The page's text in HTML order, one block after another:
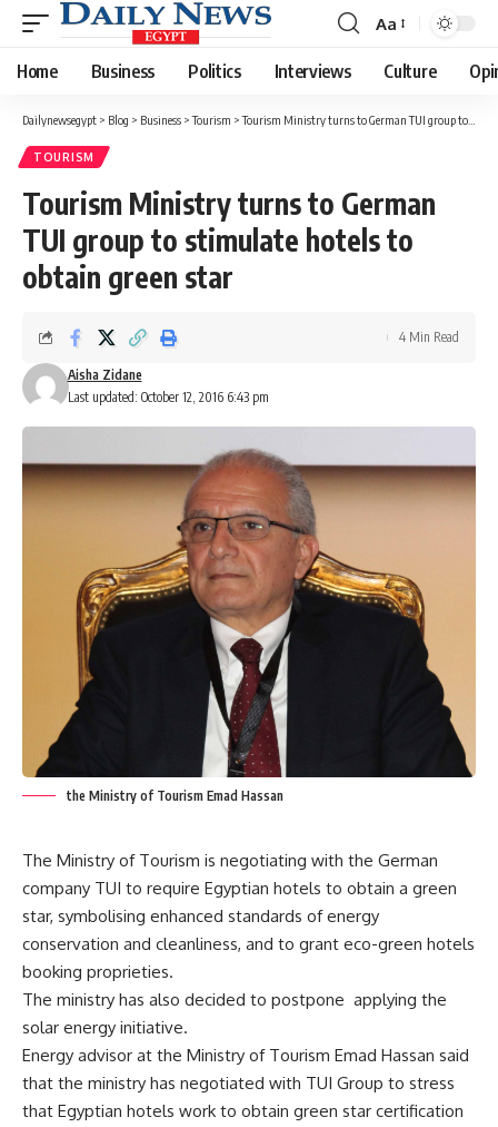
Font
Resizer
Aa
Home Business Politics Interviews Culture
Dailynewsegypt > Blog > Business >Tourism >Tourism Ministry turns to German TUI group to stimulate hotels to obtain green star
TOURISM
Tourism Ministry turns to German
TUI group to stimulate hotels to
obtain green star
Last updated: October 12, 2016 6:43 pm
Aisha Zidane
4 Min Read
the Ministry of Tourism Emad Hassan
The Ministry of Tourism is negotiating with the German
company TUI to require Egyptian hotels to obtain a green
star, symbolising enhanced standards of energy
conservation and cleanliness, and to grant eco-green hotels
booking proprieties.
The ministry has also decided to postpone applying the
solar energy initiative.
Energy advisor at the Ministry of Tourism Emad Hassan said
that the ministry has negotiated with TUI Group to stress
that Egyptian hotels work to obtain green star certification